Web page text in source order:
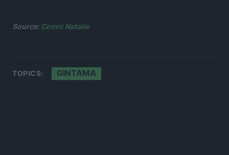
Source: Comic Natalie
TOPICS: GINTAMA